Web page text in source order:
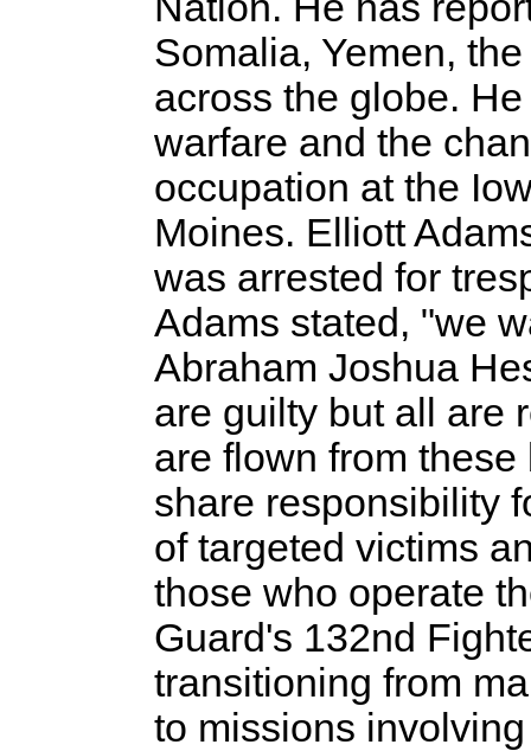
Somalia, Yemen,
across the globe.
warfare and the
occupation at the
Moines. Elliott
was arrested for
Adams stated, "we
Abraham Joshua
are guilty but all are
are flown from
share responsibility
of targeted victims
those who operate
Guard's 132nd
transitioning from
to missions